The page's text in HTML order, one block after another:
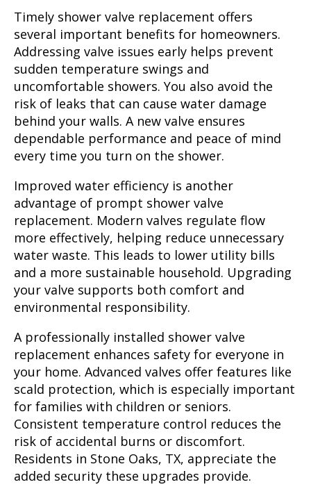
Timely shower valve replacement offers
several important benefits for homeowners.
Addressing valve issues early helps prevent
sudden temperature swings and
uncomfortable showers. You also avoid the
risk of leaks that can cause water damage
behind your walls. A new valve ensures
dependable performance and peace of mind
every time you turn on the shower.
Improved water efficiency is another
advantage of prompt shower valve
replacement. Modern valves regulate flow
more effectively, helping reduce unnecessary
water waste. This leads to lower utility bills
and a more sustainable household. Upgrading
your valve supports both comfort and
environmental responsibility.
A professionally installed shower valve
replacement enhances safety for everyone in
your home. Advanced valves offer features like
scald protection, which is especially important
for families with children or seniors.
Consistent temperature control reduces the
risk of accidental burns or discomfort.
Residents in Stone Oaks, TX, appreciate the
added security these upgrades provide.